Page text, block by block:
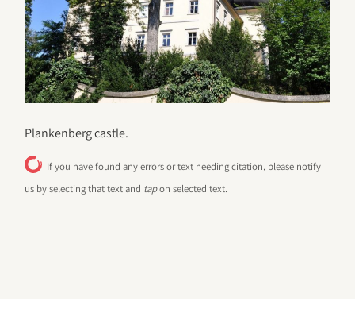
Plankenberg castle.
If you have found any errors or text needing citation, please notify
us by selecting that text and tapon selected text.